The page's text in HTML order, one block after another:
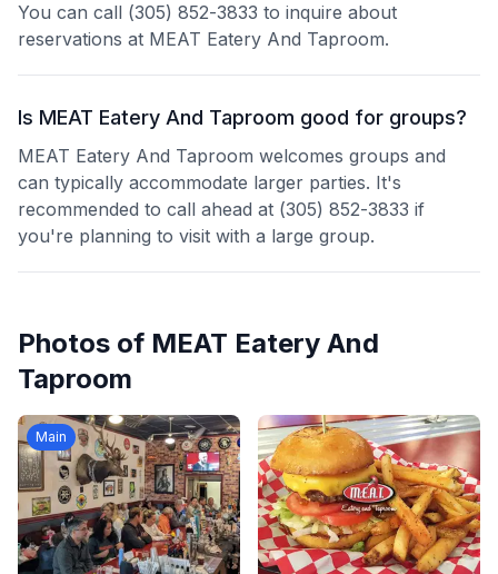
You can call (305) 852-3833 to inquire about
reservations at MEAT Eatery And Taproom.
Is MEAT Eatery And Taproom good for groups?
MEAT Eatery And Taproom welcomes groups and
can typically accommodate larger parties. It's
recommended to call ahead at (305) 852-3833 if
you're planning to visit with a large group.
Photos of MEAT Eatery And
Taproom
Main